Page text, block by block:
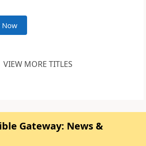
Now
VIEW MORE TITLES
Gateway: News &